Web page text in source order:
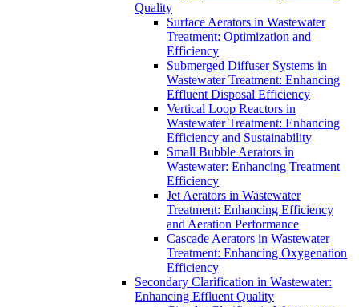
Quality
Surface Aerators in Wastewater
Treatment: Optimization and
Efficiency
Submerged Diffuser Systems in
Wastewater Treatment: Enhancing
Effluent Disposal Efficiency
Vertical Loop Reactors in
Wastewater Treatment: Enhancing
Efficiency and Sustainability
Small Bubble Aerators in
Wastewater: Enhancing Treatment
Efficiency
Jet Aerators in Wastewater
Treatment: Enhancing Efficiency
and Aeration Performance
Cascade Aerators in Wastewater
Treatment: Enhancing Oxygenation
Efficiency
Secondary Clarification in Wastewater:
Enhancing Effluent Quality